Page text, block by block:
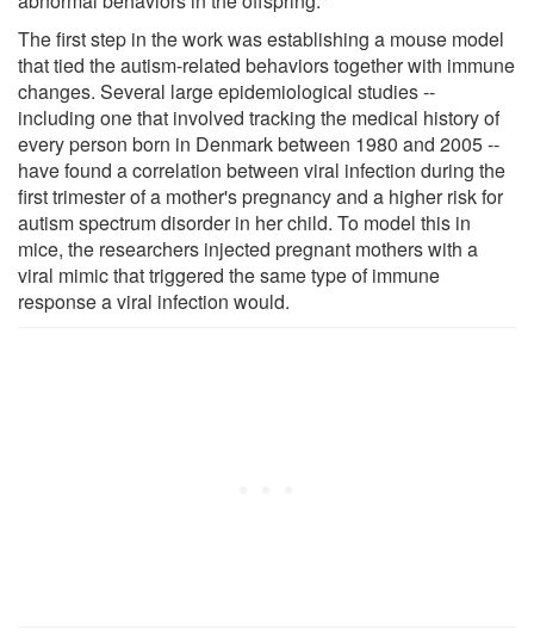
The first step in the work was establishing a mouse model
that tied the autism-related behaviors together with immune
changes. Several large epidemiological studies --
including one that involved tracking the medical history of
every person born in Denmark between 1980 and 2005 --
have found a correlation between viral infection during the
first trimester of a mother's pregnancy and a higher risk for
autism spectrum disorder in her child. To model this in
mice, the researchers injected pregnant mothers with a
viral mimic that triggered the same type of immune
response a viral infection would.